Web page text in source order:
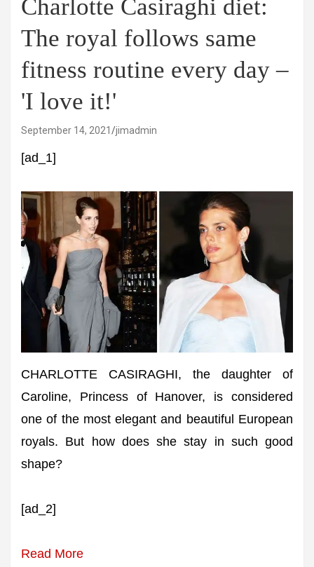
Charlotte Casiraghi diet:
The royal follows same
fitness routine every day –
'I love it!'
September 14, 2021 jimadmin
[ad_1]
CHARLOTTE CASIRAGHI, the daughter of
Caroline, Princess of Hanover, is considered
one of the most elegant and beautiful European
royals. But how does she stay in such good
shape?
[ad_2]
Read More